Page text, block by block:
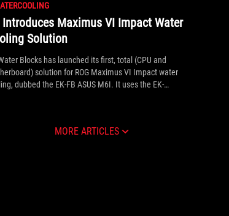
Introduces Maximus VI Impact Water
Solution
Blocks has launched its first, total (CPU and
solution for ROG Maximus VI Impact water
dubbed the EK-FB ASUS M6I. It uses the EK-
MORE ARTICLES